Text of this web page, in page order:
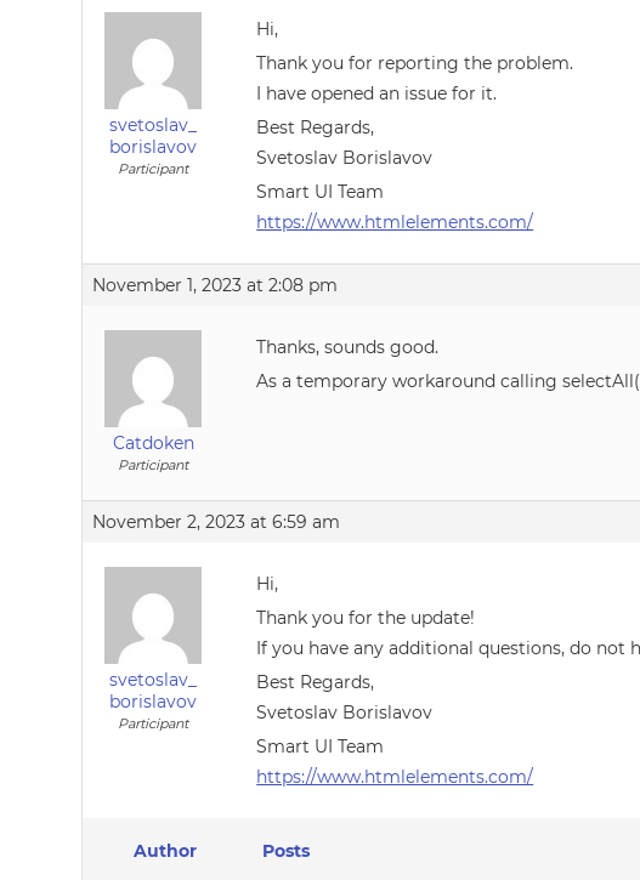
svetoslav_
borislavov
Participant
Hi,
Thank you for reporting the problem.
I have opened an issue for it.
Best Regards,
Svetoslav Borislavov
Smart UI Team
https://www.htmlelements.com/
November 1, 2023 at 2:08 pm
Catdoken
Participant
Thanks, sounds good.
As a temporary workaround calling
November 2, 2023 at 6:59 am
svetoslav_
borislavov
Participant
Hi,
Thank you for the update!
If you have any additional questions, do not
Best Regards,
Svetoslav Borislavov
Smart UI Team
https://www.htmlelements.com/
Author Posts